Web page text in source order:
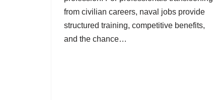
from civilian careers, naval jobs provide
structured training, competitive benefits,
and the chance…